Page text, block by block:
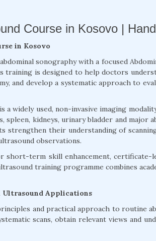
Course in Kosovo |
in Kosovo
sonography with a focused
training is designed to help doctors
and develop a systematic approach to
a widely used, non-invasive imaging
spleen, kidneys, urinary bladder and
strengthen their understanding of
observations.
short-term skill enhancement,
training programme combines
Ultrasound Applications
and practical approach to routine
scans, obtain relevant views and